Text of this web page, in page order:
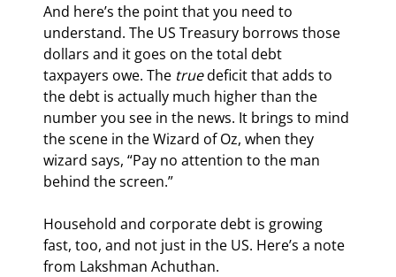
And here’s the point that you need to
understand. The US Treasury borrows those
dollars and it goes on the total debt
taxpayers owe. The true deficit that adds to
the debt is actually much higher than the
number you see in the news. It brings to mind
the scene in the Wizard of Oz, when they
wizard says, “Pay no attention to the man
behind the screen.”
Household and corporate debt is growing
fast, too, and not just in the US. Here’s a note
from Lakshman Achuthan.